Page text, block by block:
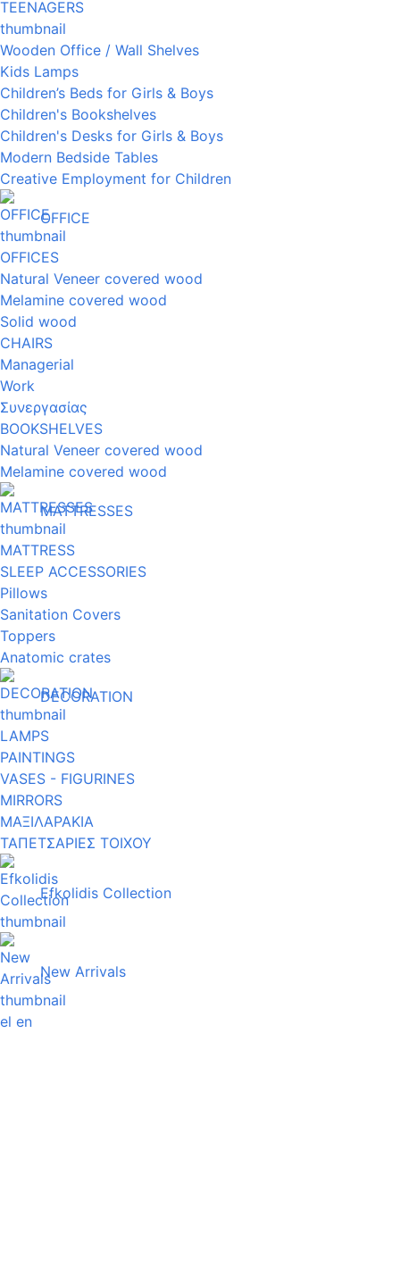
Wooden Office / Wall Shelves
Kids Lamps
Children’s Beds for Girls & Boys
Children's Bookshelves
Children's Desks for Girls & Boys
Modern Bedside Tables
Creative Employment for Children
OFFICE
OFFICES
Natural Veneer covered wood
Melamine covered wood
Solid wood
CHAIRS
Managerial
Work
Συνεργασίας
BOOKSHELVES
Natural Veneer covered wood
Melamine covered wood
MATTRESSES
MATTRESS
SLEEP ACCESSORIES
Pillows
Sanitation Covers
Toppers
Anatomic crates
DECORATION
LAMPS
PAINTINGS
VASES - FIGURINES
MIRRORS
ΜΑΞΙΛΑΡΑΚΙΑ
ΤΑΠΕΤΣΑΡΙΕΣ ΤΟΙΧΟΥ
Efkolidis Collection
New Arrivals
el en